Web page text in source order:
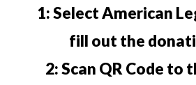
1:Select American
fill out the
2: Scan QR Code to